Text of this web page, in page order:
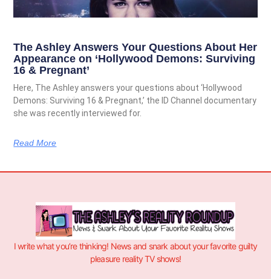
The Ashley Answers Your Questions About Her
Appearance on ‘Hollywood Demons: Surviving
16 & Pregnant’
Here, The Ashley answers your questions about ‘Hollywood
Demons: Surviving 16 & Pregnant,’ the ID Channel documentary
she was recently interviewed for.
Read More
I write what you’re thinking! News and snark about your favorite guilty
pleasure reality TV shows!